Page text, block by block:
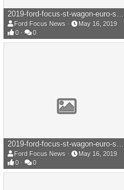
2019-ford-focus-st-wagon-euro-spec-109-1558017334.jpg
Ford Focus News
May 16, 2019
0
0
2019-ford-focus-st-wagon-euro-spec-107-1558017338.jpg
Ford Focus News
May 16, 2019
0
0